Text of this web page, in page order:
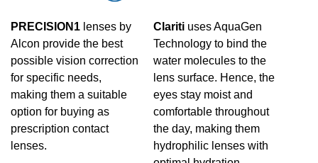
PRECISION1 lenses by
Alcon provide the best
possible vision correction
for specific needs,
making them a suitable
option for buying as
prescription contact
lenses.
Claritiuses AquaGen
Technology to bind the
water molecules to the
lens surface. Hence, the
eyes stay moist and
comfortable throughout
the day, making them
hydrophilic lenses with